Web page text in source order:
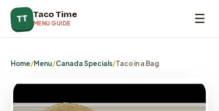
TT Taco Time
MENU GUIDE ☰
Home/Menu/Canada Specials/Taco in a Bag